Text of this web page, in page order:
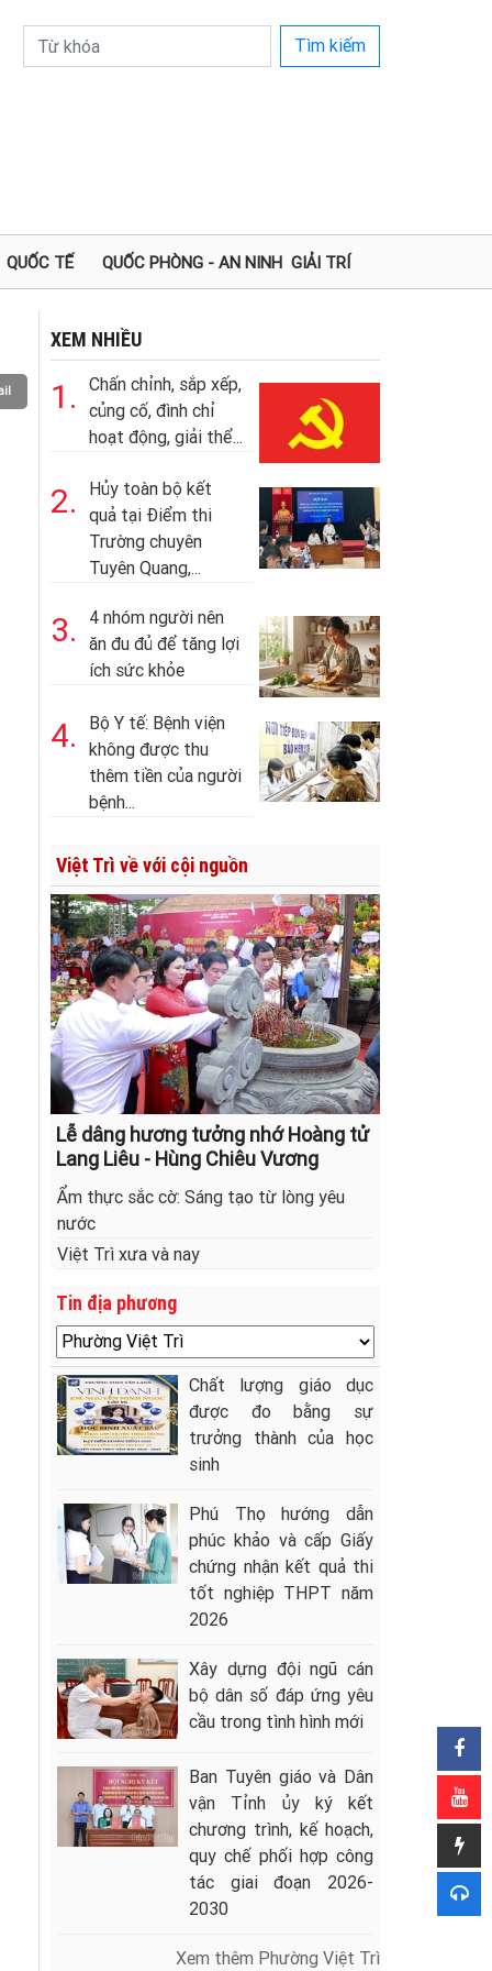
Tìm kiếm
QUỐC TẾ QUỐC PHÒNG - AN NINH GIẢI TRÍ
XEM NHIỀU
1.
Chấn chỉnh, sắp xếp,
củng cố, đình chỉ
hoạt động, giải thể...
2.
Hủy toàn bộ kết
quả tại Điểm thi
Trường chuyên
Tuyên Quang,...
3.
4 nhóm người nên
ăn đu đủ để tăng lợi
ích sức khỏe
4.
Bộ Y tế: Bệnh viện
không được thu
thêm tiền của người
bệnh...
Việt Trì về với cội nguồn
Lễ dâng hương tưởng nhớ Hoàng tử
Lang Liêu - Hùng Chiêu Vương
Ẩm thực sắc cờ: Sáng tạo từ lòng yêu
nước
Việt Trì xưa và nay
Tin địa phương
Chất lượng giáo dục
được đo bằng sự
trưởng thành của học
sinh
Phú Thọ hướng dẫn
phúc khảo và cấp Giấy
chứng nhận kết quả thi
tốt nghiệp THPT năm
2026
Xây dựng đội ngũ cán
bộ dân số đáp ứng yêu
cầu trong tình hình mới
Ban Tuyên giáo và Dân
vận Tỉnh ủy ký kết
chương trình, kế hoạch,
quy chế phối hợp công
tác giai đoạn 2026-
2030
Xem thêm Phường Việt Trì